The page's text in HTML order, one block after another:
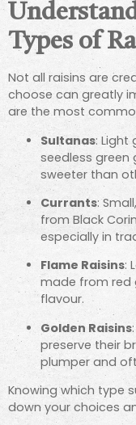
Types of
Not all raisins are
choose can greatly
are the most
Sultanas: Light
seedless green
sweeter than
Currants:
from Black
especially in
Flame Raisins:
made from red
flavour.
Golden Raisins
preserve their
plumper and
Knowing which type
down your choices